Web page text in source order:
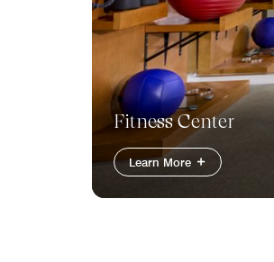
Fitness Center
Learn More